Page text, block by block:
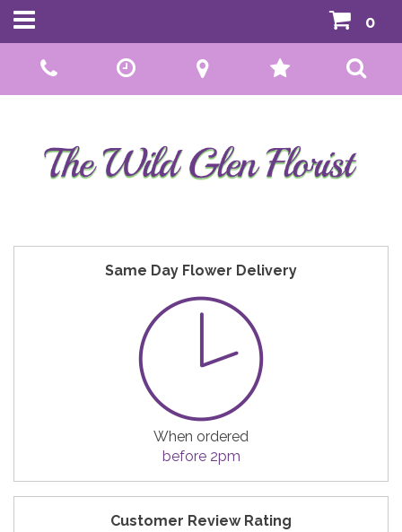
01592 807559
0
Same Day Flower Delivery
When ordered
before 2pm
Customer Review Rating